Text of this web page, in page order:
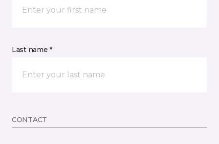
Last name *
CONTACT